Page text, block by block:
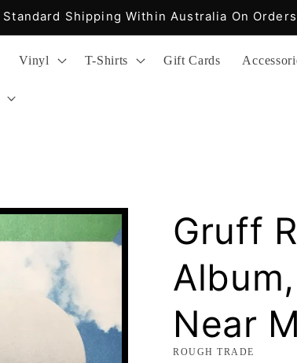
Fast Delivery, Easy Returns, Reasonable
Vinyl T-Shirts Gift Cards
Gruff
Near
ROUGH TRADE